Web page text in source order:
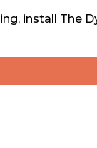
install The